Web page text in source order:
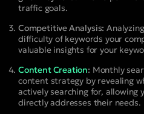
traffic goals.
Competitive Analysis:
difficulty of keywords your
valuable insights for your
Content Creation: Monthly
content strategy by revealing
actively searching for, allowing
directly addresses their needs.